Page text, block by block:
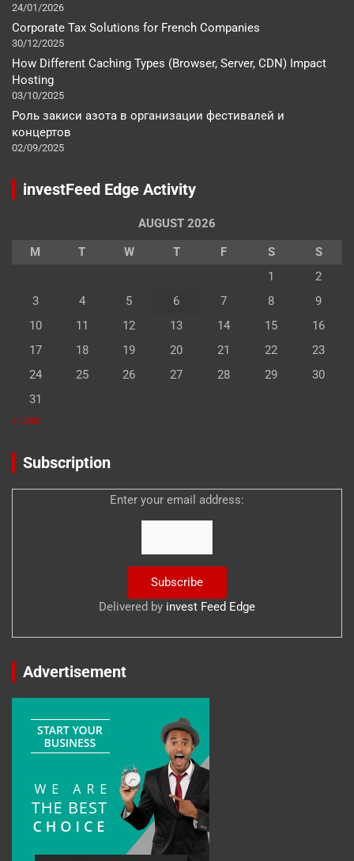
24/01/2026
Corporate Tax Solutions for French Companies
30/12/2025
How Different Caching Types (Browser, Server, CDN) Impact
Hosting
03/10/2025
Роль закиси азота в организации фестивалей и
концертов
02/09/2025
investFeed Edge Activity
AUGUST 2026
M
T W T F S
S
1
2
3
4 5 6 7 8
9
10
11 12 13 14 15
16
17
18 19 20 21 22
23
24
25 26 27 28 29
30
31
« Jan
Subscription
Enter your email address:
Delivered by invest Feed Edge
Advertisement